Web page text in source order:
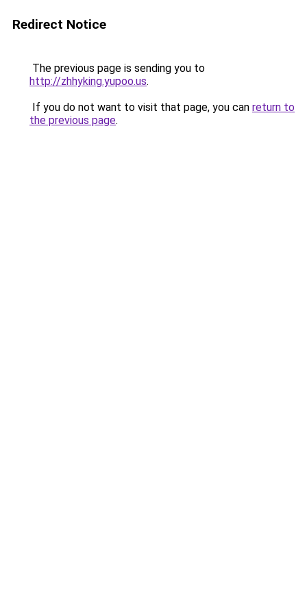
Redirect Notice
The previous page is sending you to
http://zhhyking.yupoo.us.
If you do not want to visit that page, you can return to
the previous page.